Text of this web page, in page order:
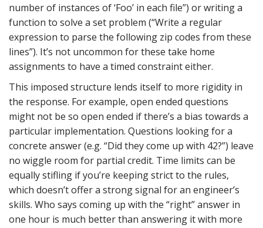
number of instances of ‘Foo’ in each file”) or writing a
function to solve a set problem (“Write a regular
expression to parse the following zip codes from these
lines”). It’s not uncommon for these take home
assignments to have a timed constraint either.
This imposed structure lends itself to more rigidity in
the response. For example, open ended questions
might not be so open ended if there’s a bias towards a
particular implementation. Questions looking for a
concrete answer (e.g. “Did they come up with 42?”) leave
no wiggle room for partial credit. Time limits can be
equally stifling if you’re keeping strict to the rules,
which doesn’t offer a strong signal for an engineer’s
skills. Who says coming up with the “right” answer in
one hour is much better than answering it with more